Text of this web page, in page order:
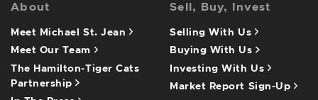
About
Meet Michael St. Jean
Meet Our Team
The Hamilton-Tiger Cats
Partnership
Sell, Buy, Invest
Selling With Us
Buying With Us
Investing With Us
Market Report Sign-Up